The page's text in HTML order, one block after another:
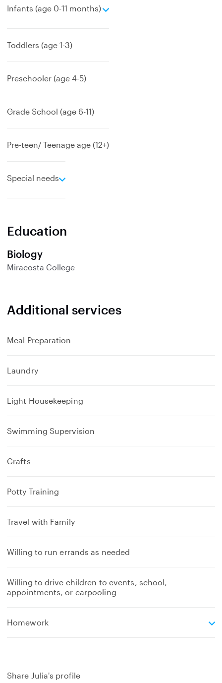
Infants (age 0-11 months)
e
Toddlers (age 1-3)
Preschooler (age 4-5)
Grade School (age 6-11)
Pre-teen/ Teenage age (12+)
Special needs
e
d
Education
Biology
Miracosta College
Additional services
Meal Preparation
Laundry
Light Housekeeping
Swimming Supervision
Crafts
Potty Training
Travel with Family
Willing to run errands as needed
Willing to drive children to events, school,
appointments, or carpooling
Homeworke
d
Share Julia's profile